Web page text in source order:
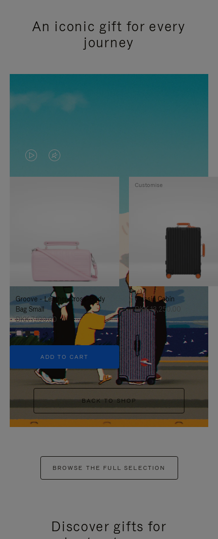
An iconic gift for every
journey
VIDEO
IS
TO
IT
VIDEO
IS
UNMUTE
IT
Groove - Leather Cross-Body
Bag Small
DKK 7,100.00
+5
ADD TO CART
Classic Cabin
DKK 13,250.00
Customise
BACK TO SHOP
BROWSE THE FULL SELECTION
Discover gifts for